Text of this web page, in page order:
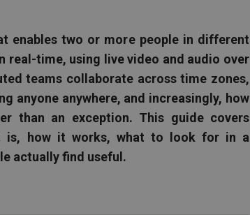
enables two or more people in different
time, using live video and audio over
teams collaborate across time zones,
anyone anywhere, and increasingly, how
than an exception. This guide covers
is, how it works, what to look for in a
actually find useful.